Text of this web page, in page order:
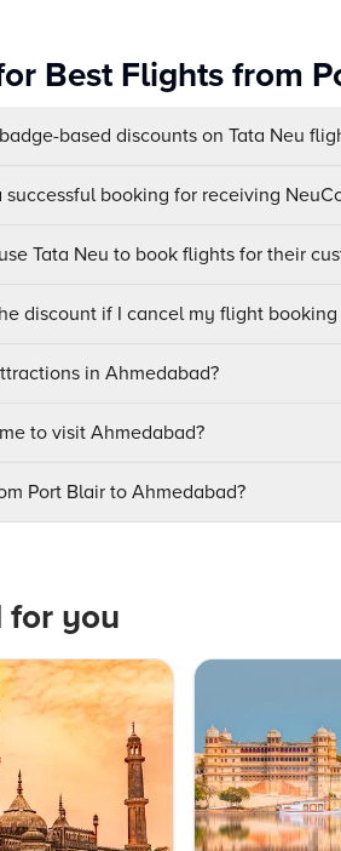
Best Flights from
based discounts on Tata Neu
booking for receiving
Tata Neu to book flights for their
discount if I cancel my flight
in Ahmedabad?
to visit Ahmedabad?
Port Blair to Ahmedabad?
for you